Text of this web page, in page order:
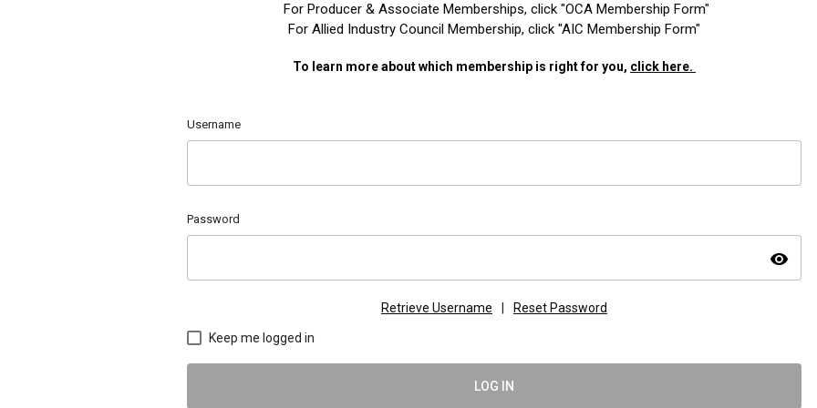
For Producer & Associate Memberships, click "OCA Membership Form"
For Allied Industry Council Membership, click "AIC Membership Form"
To learn more about which membership is right for you, click here.
Username
Password
visibility
Retrieve Username Reset Password
Keep me logged in
LOG IN